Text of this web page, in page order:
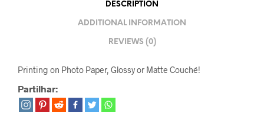
DESCRIPTION
ADDITIONAL INFORMATION
REVIEWS (0)
Printing on Photo Paper, Glossy or Matte Couché!
Partilhar: